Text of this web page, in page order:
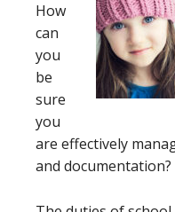
How
can
you
be
sure
you
are effectively
and documentation?